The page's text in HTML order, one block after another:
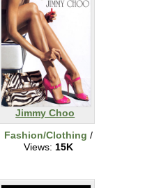
Jimmy Choo
Fashion/Clothing /
Views: 15K